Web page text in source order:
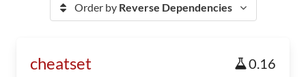
Order by Reverse Dependencies
cheatset 0.16